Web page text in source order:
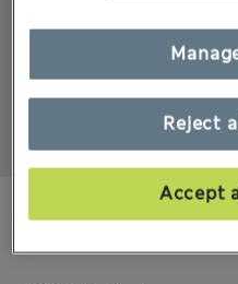
Reject
Accept